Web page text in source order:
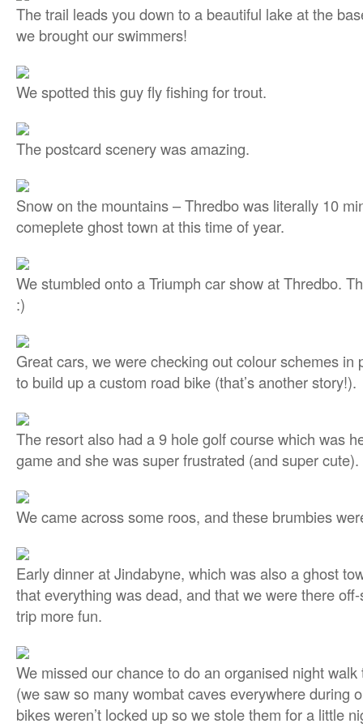
The trail leads you down to a beautiful lake at the
we brought our swimmers!
We spotted this guy fly fishing for trout.
The postcard scenery was amazing.
Snow on the mountains – Thredbo was literally 10
comeplete ghost town at this time of year.
We stumbled onto a Triumph car show at Thredbo.
:)
Great cars, we were checking out colour schemes in
to build up a custom road bike (that’s another story!).
The resort also had a 9 hole golf course which was
game and she was super frustrated (and super
We came across some roos, and these brumbies
Early dinner at Jindabyne, which was also a ghost
that everything was dead, and that we were there
trip more fun.
We missed our chance to do an organised night
(we saw so many wombat caves everywhere during
bikes weren’t locked up so we stole them for a little